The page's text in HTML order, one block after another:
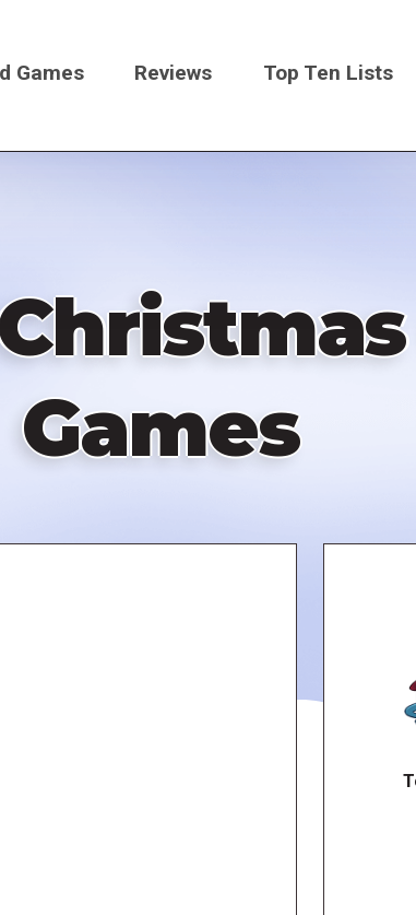
Games Reviews Top Ten Lists
Games